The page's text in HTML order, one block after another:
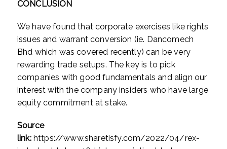
CONCLUSION
We have found that corporate exercises like rights
issues and warrant conversion (ie. Dancomech
Bhd which was covered recently) can be very
rewarding trade setups. The key is to pick
companies with good fundamentals and align our
interest with the company insiders who have large
equity commitment at stake.
Source
link: https://www.sharetisfy.com/2022/04/rex-